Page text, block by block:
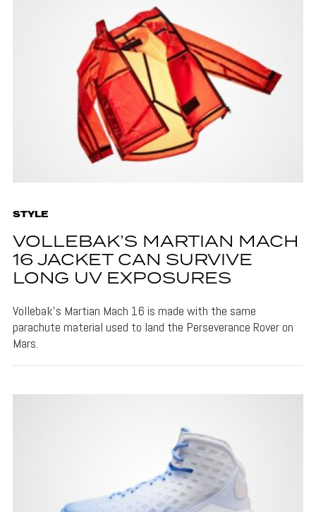
STYLE
VOLLEBAK’S MARTIAN MACH
16 JACKET CAN SURVIVE
LONG UV EXPOSURES
Vollebak's Martian Mach 16 is made with the same
parachute material used to land the Perseverance Rover on
Mars.